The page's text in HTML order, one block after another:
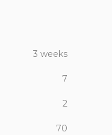
3 weeks
7
2
70